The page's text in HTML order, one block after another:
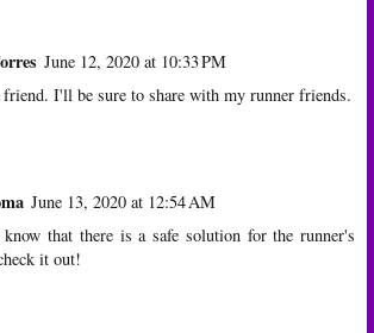
June 12, 2020 at 10:33 PM
friend. I'll be sure to share with my runner friends.
June 13, 2020 at 12:54 AM
that there is a safe solution for the runner's
it out!